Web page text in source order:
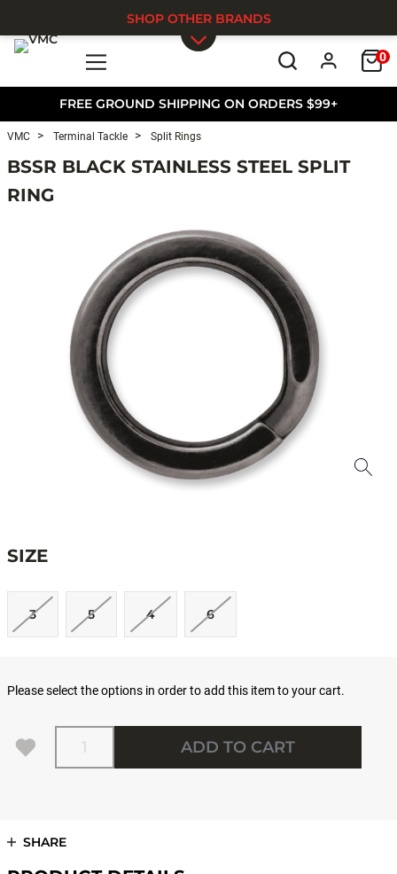
FREE GROUND SHIPPING ON ORDERS $99+
0
SHOP OTHER BRANDS
VMC Terminal Tackle Split Rings
BSSR BLACK STAINLESS STEEL SPLIT
RING
SIZE
3 5 4 6
Please select the options in order to add this item to your cart.
Quantity
ADD TO CART
SHARE